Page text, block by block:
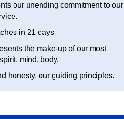
our unending commitment to our
in 21 days.
the make-up of our most
mind, body.
honesty, our guiding principles.